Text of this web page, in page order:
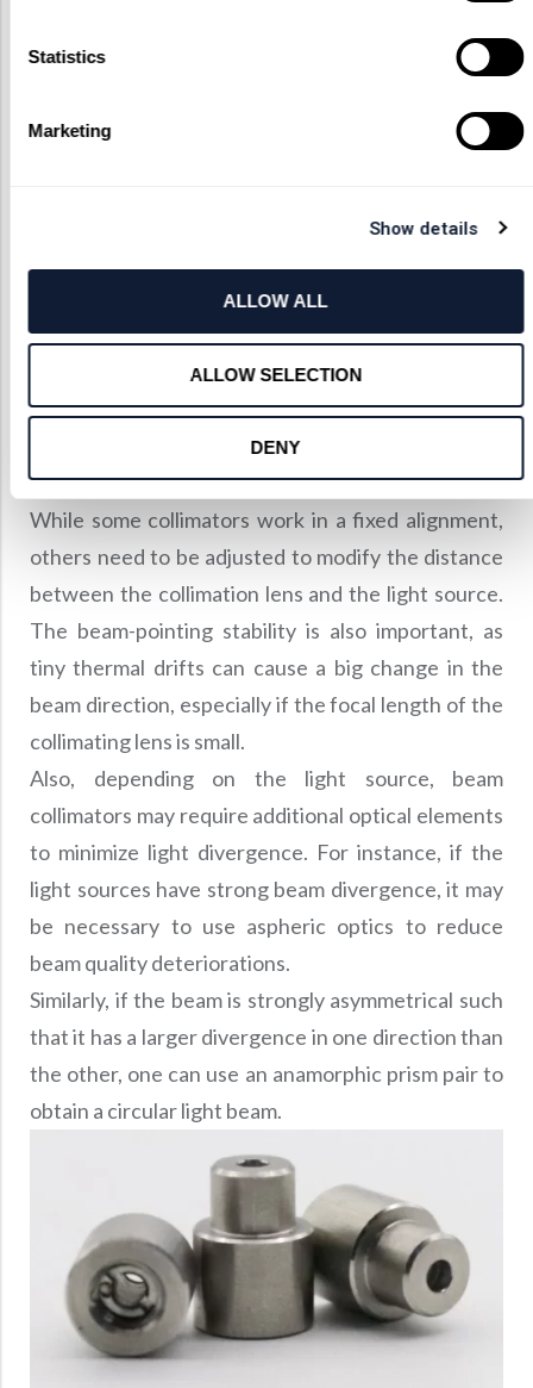
Statistics
Marketing
Show details
ALLOW ALL
ALLOW SELECTION
DENY
A collimator usually contains a collimator lens or a
curved mirror and a light source as its focal point.
To minimize the light spread, the focal length of the
collimating device and the size of the light source
To achieve ideal collimation, one must minimize the
the collimating system. If the collimating system
focal length is increased, you must ensure that the
system is far away from the light sources. This
allows less light to be captured by the focusing
system while also decreasing the power of the
resultant light beam.
While some collimators work in a fixed alignment,
others need to be adjusted to modify the distance
between the collimation lens and the light source.
The beam-pointing stability is also important, as
tiny thermal drifts can cause a big change in the
beam direction, especially if the focal length of the
collimating lens is small.
Also, depending on the light source, beam
collimators may require additional optical elements
to minimize light divergence. For instance, if the
light sources have strong beam divergence, it may
be necessary to use aspheric optics to reduce
beam quality deteriorations.
Similarly, if the beam is strongly asymmetrical such
that it has a larger divergence in one direction than
the other, one can use an anamorphic prism pair to
obtain a circular light beam.